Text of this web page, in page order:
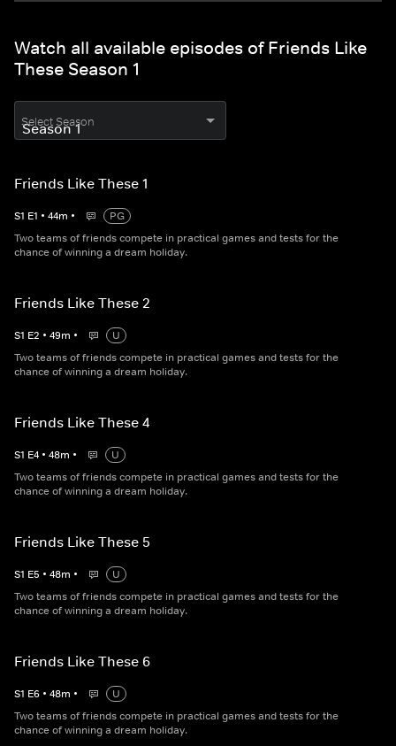
Watch all available episodes of Friends Like
These Season 1
Select Season
Friends Like These 1
S1 E1 • 44m •
PG
Two teams of friends compete in practical games and tests for the
chance of winning a dream holiday.
Friends Like These 2
S1 E2 • 49m •
U
Two teams of friends compete in practical games and tests for the
chance of winning a dream holiday.
Friends Like These 4
S1 E4 • 48m •
U
Two teams of friends compete in practical games and tests for the
chance of winning a dream holiday.
Friends Like These 5
S1 E5 • 48m •
U
Two teams of friends compete in practical games and tests for the
chance of winning a dream holiday.
Friends Like These 6
S1 E6 • 48m •
U
Two teams of friends compete in practical games and tests for the
chance of winning a dream holiday.